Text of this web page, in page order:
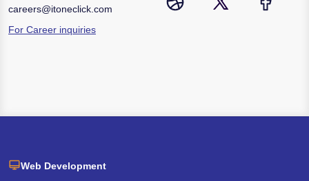
careers@itoneclick.com
For Career inquiries
Web Development